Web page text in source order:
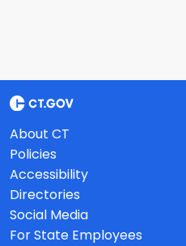
About CT
Policies
Accessibility
Directories
Social Media
For State Employees